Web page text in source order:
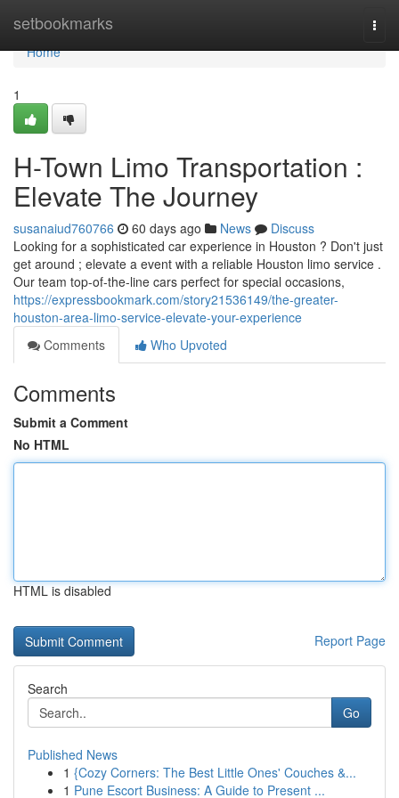
setbookmarks
Home
Home
1
H-Town Limo Transportation :
Elevate The Journey
susanaiud760766 60 days ago News
Discuss
Looking for a sophisticated car experience in Houston ? Don't just
get around ; elevate a event with a reliable Houston limo service .
Our team top-of-the-line cars perfect for special occasions,
https://expressbookmark.com/story21536149/the-greater-
houston-area-limo-service-elevate-your-experience
Comments
Who Upvoted
Comments
Submit a Comment
No HTML
HTML is disabled
Report Page
Search
Go
Published News
1 {Cozy Corners: The Best Little Ones' Couches &...
1 Pune Escort Business: A Guide to Present ...